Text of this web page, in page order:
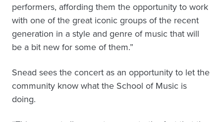
performers, affording them the opportunity to work
with one of the great iconic groups of the recent
generation in a style and genre of music that will
be a bit new for some of them.”
Snead sees the concert as an opportunity to let the
community know what the School of Music is
doing.